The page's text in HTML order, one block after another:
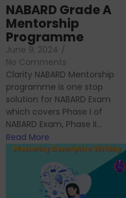
NABARD Grade A
Mentorship
Programme
June 9, 2024 /
No Comments
Clarity NABARD Mentorship
programme is one stop
solution for NABARD Exam
which covers Phase I of
NABARD Exam, Phase II...
Read More